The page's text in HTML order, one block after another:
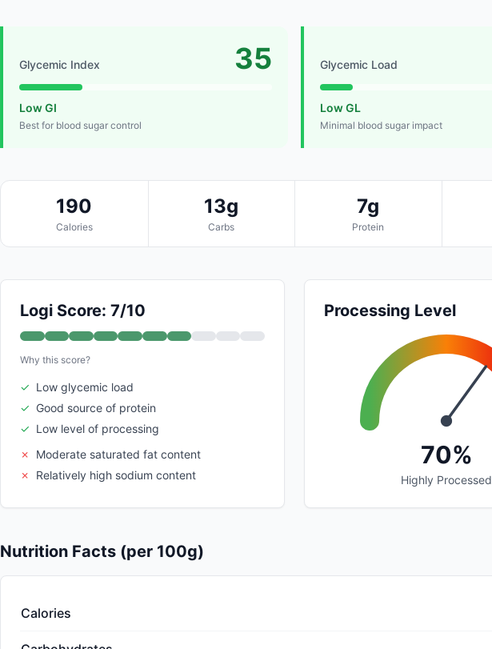
Glycemic Index 35
Low GI
Best for blood sugar control
Glycemic Load
Low GL
Minimal blood sugar impact
190
Calories
13g
Carbs
7g
Protein
Logi Score: 7/10
Why this score?
✓ Low glycemic load
✓ Good source of protein
✓ Low level of processing
✗
Moderate saturated fat content
✗
Relatively high sodium content
Processing Level
70%
Highly Processed
Nutrition Facts (per 100g)
Calories